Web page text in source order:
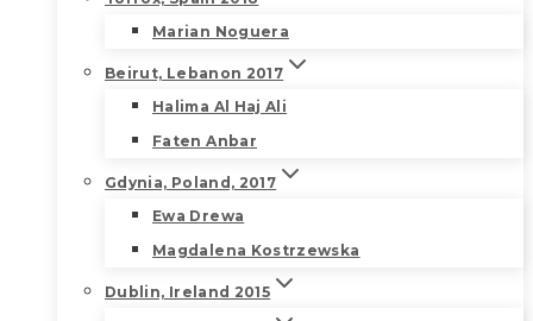
Marian Noguera
Beirut, Lebanon 2017
Halima Al Haj Ali
Faten Anbar
Gdynia, Poland, 2017
Ewa Drewa
Magdalena Kostrzewska
Dublin, Ireland 2015